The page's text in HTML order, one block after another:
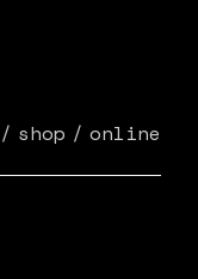
shop online